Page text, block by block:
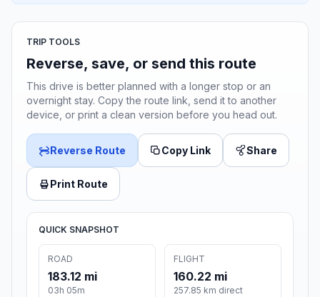
TRIP TOOLS
Reverse, save, or send this route
This drive is better planned with a longer stop or an
overnight stay. Copy the route link, send it to another
device, or print a clean version before you head out.
Reverse Route Copy Link Share
Print Route
QUICK SNAPSHOT
ROAD
183.12 mi
03h 05m
FLIGHT
160.22 mi
257.85 km direct